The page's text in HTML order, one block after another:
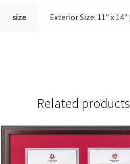
size Exterior Size: 11" x
Related products